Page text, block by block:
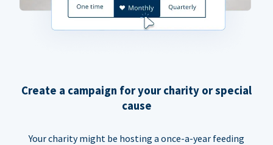
Create a campaign for your charity or special
cause
Your charity might be hosting a once-a-year feeding